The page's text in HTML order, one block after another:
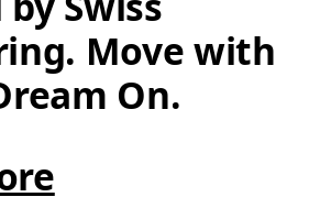
Move with
On.